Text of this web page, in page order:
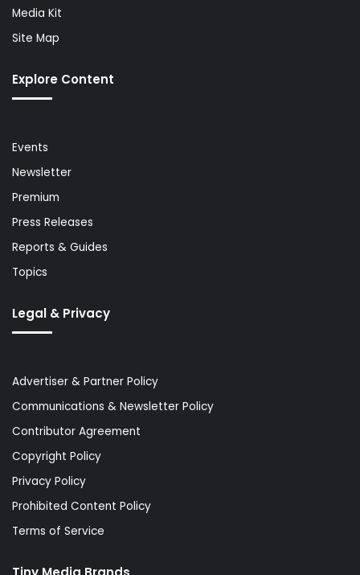
Media Kit
Site Map
Explore Content
Events
Newsletter
Premium
Press Releases
Reports & Guides
Topics
Legal & Privacy
Advertiser & Partner Policy
Communications & Newsletter Policy
Contributor Agreement
Copyright Policy
Privacy Policy
Prohibited Content Policy
Terms of Service